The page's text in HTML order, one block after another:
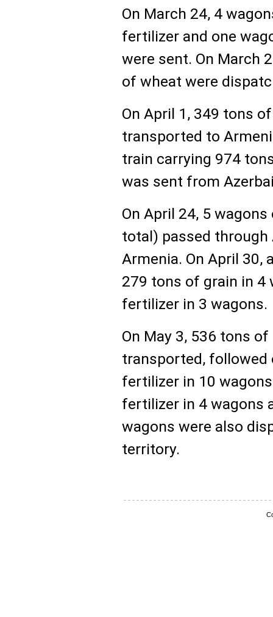
On March 24, 4
fertilizer and one
were sent. On March
of wheat were
On April 1, 349 tons
transported to
train carrying 974
was sent from
On April 24, 5
total) passed through
Armenia. On April 30,
279 tons of grain in 4
fertilizer in 3 wagons.
On May 3, 536 tons
transported, followed
fertilizer in 10
fertilizer in 4 wagons
wagons were also
territory.